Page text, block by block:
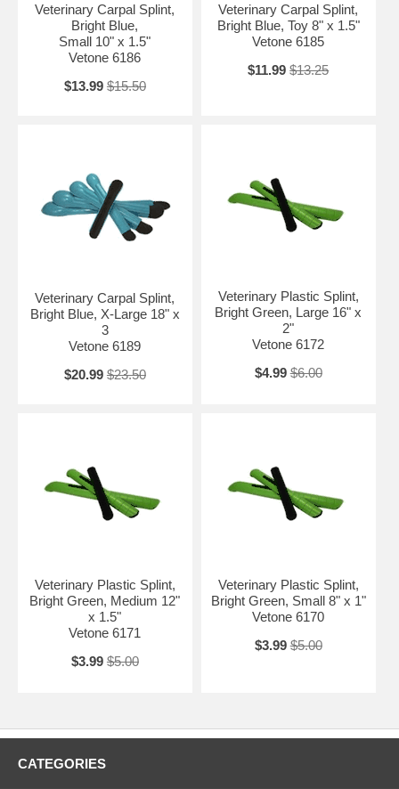
Veterinary Carpal Splint,
Bright Blue,
Small 10" x 1.5"
Vetone 6186
$13.99 $15.50
Veterinary Carpal Splint,
Bright Blue, Toy 8" x 1.5"
Vetone 6185
$11.99 $13.25
Veterinary Carpal Splint,
Bright Blue, X-Large 18" x
3
Vetone 6189
$20.99 $23.50
Veterinary Plastic Splint,
Bright Green, Large 16" x
2"
Vetone 6172
$4.99 $6.00
Veterinary Plastic Splint,
Bright Green, Medium 12"
x 1.5"
Vetone 6171
$3.99 $5.00
Veterinary Plastic Splint,
Bright Green, Small 8" x 1"
Vetone 6170
$3.99 $5.00
CATEGORIES